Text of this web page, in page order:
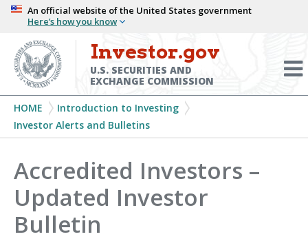
Skip
main
content
An official website of the United States government
Here’s how you know
Investor.gov
U.S. SECURITIES AND
EXCHANGE COMMISSION
Breadcrumb
HOME
Introduction to Investing
Investor Alerts and Bulletins
Accredited Investors –
Updated Investor
Bulletin